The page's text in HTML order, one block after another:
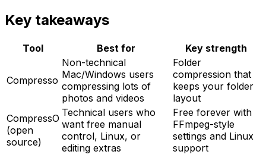
Key takeaways
Tool Best for Key strength
Compresso
Non-technical
Mac/Windows users
compressing lots of
photos and videos
Folder
compression that
keeps your folder
layout
CompressO
(open
source)
Technical users who
want free manual
control, Linux, or
editing extras
Free forever with
FFmpeg-style
settings and Linux
support